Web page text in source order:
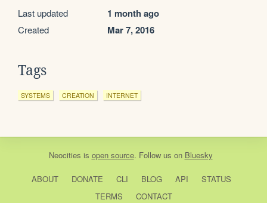
Last updated 1 month ago
Created Mar 7, 2016
Tags
SYSTEMS CREATION INTERNET
Neocities is open source. Follow us on Bluesky
ABOUT DONATE CLI BLOG API
STATUS
TERMS
CONTACT